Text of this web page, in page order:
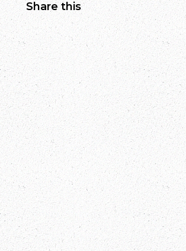
Share this
Everest Base Camp Trek Packages
Explore China and Tibet Visa-Free:
Your Gateway to Adventure!